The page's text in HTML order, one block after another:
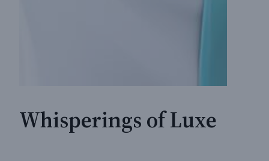
Whisperings of Luxe